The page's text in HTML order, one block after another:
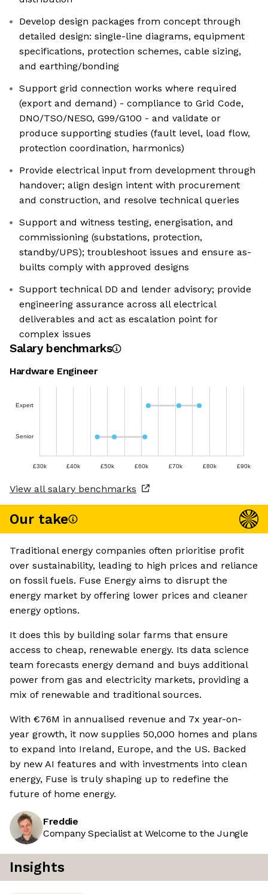
Develop design packages from concept through
detailed design: single-line diagrams, equipment
specifications, protection schemes, cable sizing,
and earthing/bonding
Support grid connection works where required
(export and demand) - compliance to Grid Code,
DNO/TSO/NESO, G99/G100 - and validate or
produce supporting studies (fault level, load flow,
protection coordination, harmonics)
Provide electrical input from development through
handover; align design intent with procurement
and construction, and resolve technical queries
Support and witness testing, energisation, and
commissioning (substations, protection,
standby/UPS); troubleshoot issues and ensure as-
builts comply with approved designs
Support technical DD and lender advisory; provide
engineering assurance across all electrical
deliverables and act as escalation point for
complex issues
Salary benchmarks
Hardware Engineer
Expert
Senior
£30k £40k £50k £60k £70k £80k £90k
View all salary benchmarks
Our take
Traditional energy companies often prioritise profit
over sustainability, leading to high prices and reliance
on fossil fuels. Fuse Energy aims to disrupt the
energy market by offering lower prices and cleaner
energy options.
It does this by building solar farms that ensure
access to cheap, renewable energy. Its data science
team forecasts energy demand and buys additional
power from gas and electricity markets, providing a
mix of renewable and traditional sources.
With €76M in annualised revenue and 7x year-on-
year growth, it now supplies 50,000 homes and plans
to expand into Ireland, Europe, and the US. Backed
by new AI features and with investments into clean
energy, Fuse is truly shaping up to redefine the
future of home energy.
Freddie
Company Specialist at Welcome to the Jungle
Insights